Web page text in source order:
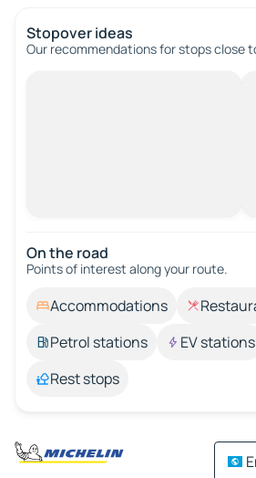
Stopover ideas
Our recommendations for stops close
On the road
Points of interest along your route.
Accommodations
Petrol stations
EV stations
Rest stops